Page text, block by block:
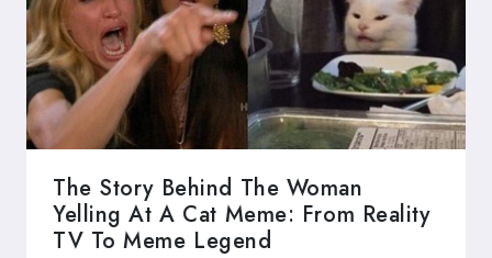
The Story Behind The Woman
Yelling At A Cat Meme: From Reality
TV To Meme Legend